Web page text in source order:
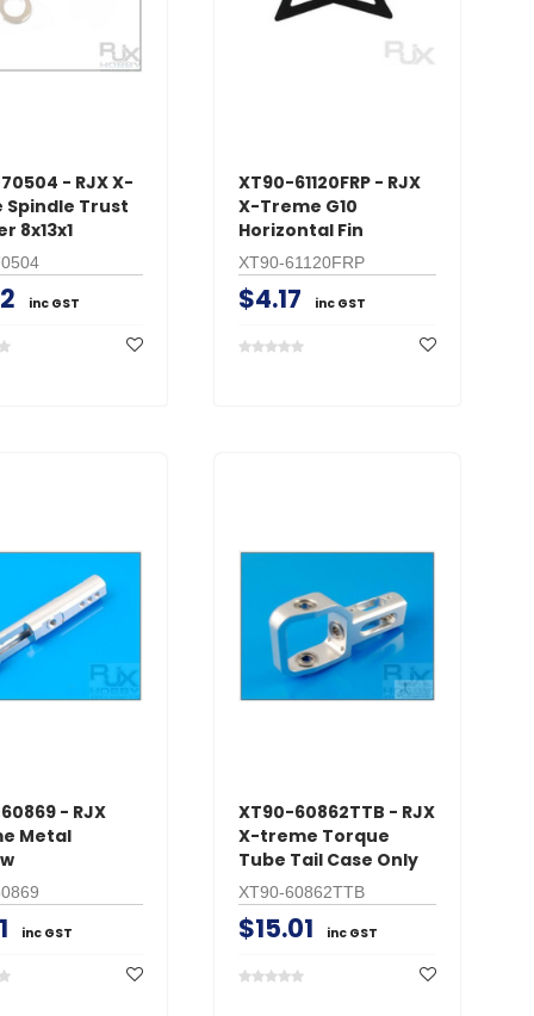
- RJX X-
Spindle Trust
8x13x1
inc GST
XT90-61120FRP - RJX
X-Treme G10
Horizontal Fin
XT90-61120FRP
$4.17 inc GST
- RJX
Metal
inc GST
XT90-60862TTB - RJX
X-treme Torque
Tube Tail Case Only
XT90-60862TTB
$15.01 inc GST